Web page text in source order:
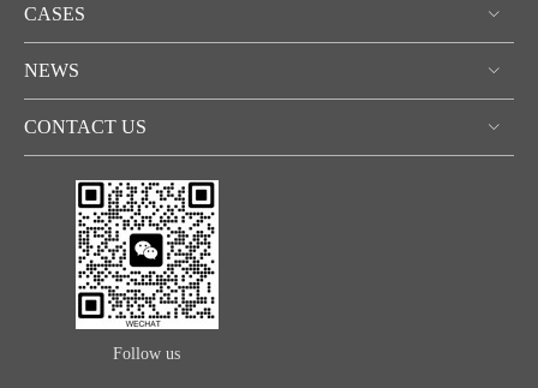
CASES
NEWS
CONTACT US
Follow us